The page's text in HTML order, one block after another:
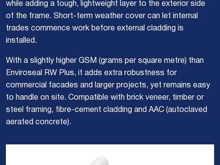
while adding a tough, lightweight layer to the exterior side
of the frame. Short-term weather cover can let internal
trades commence work before external cladding is
installed.
With a slightly higher GSM (grams per square metre) than
Enviroseal RW Plus, it adds extra robustness for
commercial facades and larger projects, yet remains easy
to handle on site. Compatible with brick veneer, timber or
steel framing, fibre-cement cladding and AAC (autoclaved
aerated concrete).